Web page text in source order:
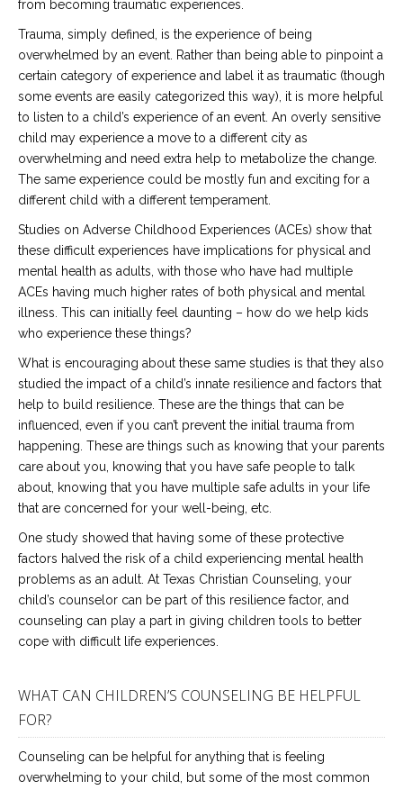
from becoming traumatic experiences.
Trauma, simply defined, is the experience of being
overwhelmed by an event. Rather than being able to pinpoint a
certain category of experience and label it as traumatic (though
some events are easily categorized this way), it is more helpful
to listen to a child’s experience of an event. An overly sensitive
child may experience a move to a different city as
overwhelming and need extra help to metabolize the change.
The same experience could be mostly fun and exciting for a
different child with a different temperament.
Studies on Adverse Childhood Experiences (ACEs) show that
these difficult experiences have implications for physical and
mental health as adults, with those who have had multiple
ACEs having much higher rates of both physical and mental
illness. This can initially feel daunting – how do we help kids
who experience these things?
What is encouraging about these same studies is that they also
studied the impact of a child’s innate resilience and factors that
help to build resilience. These are the things that can be
influenced, even if you can’t prevent the initial trauma from
happening. These are things such as knowing that your parents
care about you, knowing that you have safe people to talk
about, knowing that you have multiple safe adults in your life
that are concerned for your well-being, etc.
One study showed that having some of these protective
factors halved the risk of a child experiencing mental health
problems as an adult. At Texas Christian Counseling, your
child’s counselor can be part of this resilience factor, and
counseling can play a part in giving children tools to better
cope with difficult life experiences.
WHAT CAN CHILDREN’S COUNSELING BE HELPFUL
FOR?
Counseling can be helpful for anything that is feeling
overwhelming to your child, but some of the most common